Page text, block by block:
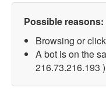
Possible reasons:
Browsing or
A bot is on the
216.73.216.193 )